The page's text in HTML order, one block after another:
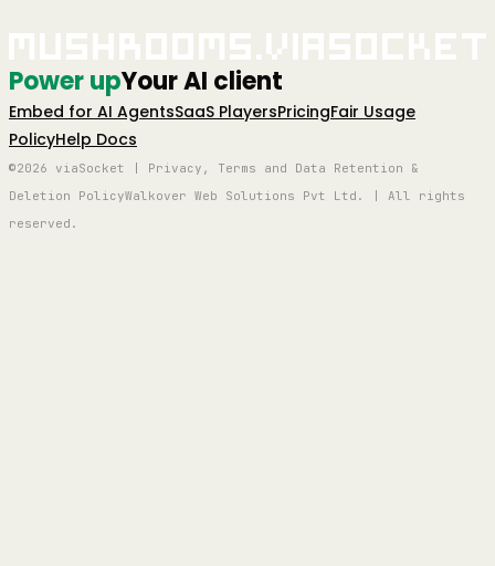
Power upYour AI client
Embed for AI AgentsSaaS PlayersPricingFair Usage
PolicyHelp Docs
©2026 viaSocket | Privacy, Terms and Data Retention &
Deletion PolicyWalkover Web Solutions Pvt Ltd. | All rights
reserved.